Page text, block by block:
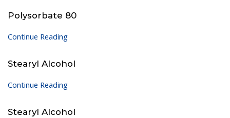
Polysorbate 80
Continue Reading
Stearyl Alcohol
Continue Reading
Stearyl Alcohol